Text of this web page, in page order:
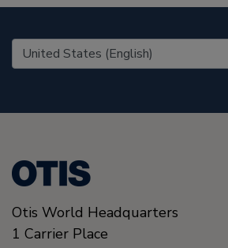
United States (EN)
Otis World Headquarters
1 Carrier Place